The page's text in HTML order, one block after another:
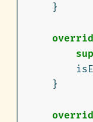
}
}